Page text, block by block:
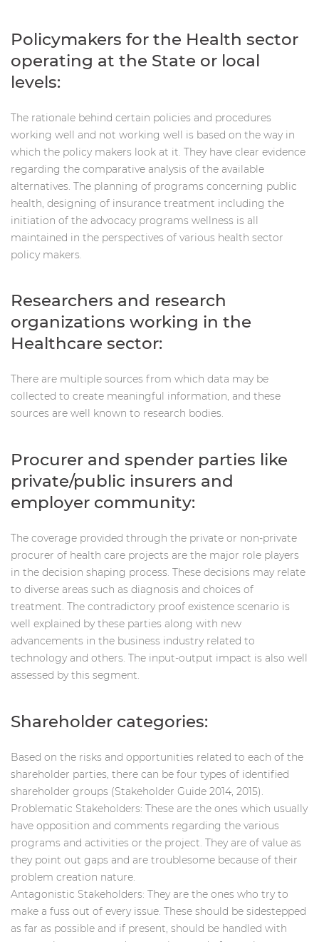
Policymakers for the Health sector
operating at the State or local
levels:
The rationale behind certain policies and procedures
working well and not working well is based on the way in
which the policy makers look at it. They have clear evidence
regarding the comparative analysis of the available
alternatives. The planning of programs concerning public
health, designing of insurance treatment including the
initiation of the advocacy programs wellness is all
maintained in the perspectives of various health sector
policy makers.
Researchers and research
organizations working in the
Healthcare sector:
There are multiple sources from which data may be
collected to create meaningful information, and these
sources are well known to research bodies.
Procurer and spender parties like
private/public insurers and
employer community:
The coverage provided through the private or non-private
procurer of health care projects are the major role players
in the decision shaping process. These decisions may relate
to diverse areas such as diagnosis and choices of
treatment. The contradictory proof existence scenario is
well explained by these parties along with new
advancements in the business industry related to
technology and others. The input-output impact is also well
assessed by this segment.
Shareholder categories:
Based on the risks and opportunities related to each of the
shareholder parties, there can be four types of identified
shareholder groups (Stakeholder Guide 2014, 2015).
Problematic Stakeholders: These are the ones which usually
have opposition and comments regarding the various
programs and activities or the project. They are of value as
they point out gaps and are troublesome because of their
problem creation nature.
Antagonistic Stakeholders: They are the ones who try to
make a fuss out of every issue. These should be sidestepped
as far as possible and if present, should be handled with